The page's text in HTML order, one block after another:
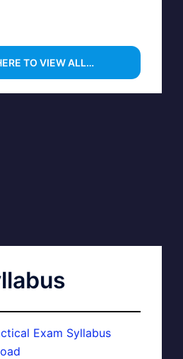
TO VIEW ALL…
Exam Syllabus